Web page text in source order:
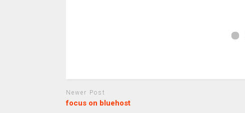
Newer Post
focus on bluehost